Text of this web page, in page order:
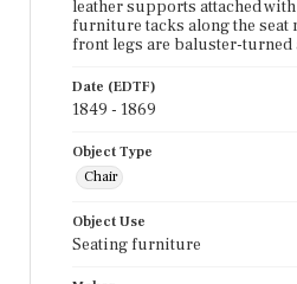
leather supports attached
furniture tacks along the seat
front legs are baluster-turned
Date (EDTF)
1849 - 1869
Object Type
Chair
Object Use
Seating furniture